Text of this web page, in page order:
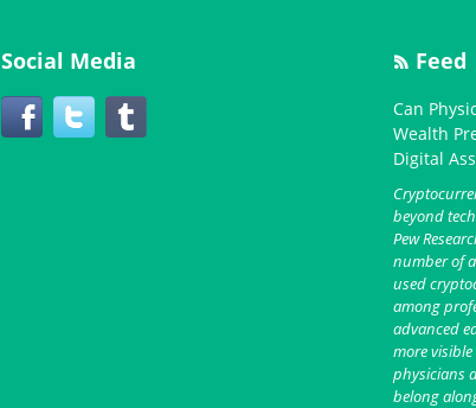
Social Media Feed
Can
Wealth
Digital
beyond
Pew
number of
used
among
advanced
more
physicians
belong